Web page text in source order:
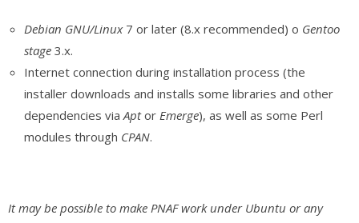
Debian GNU/Linux7 or later (8.x recommended) o Gentoo
stage 3.x.
Internet connection during installation process (the
installer downloads and installs some libraries and other
dependencies viaAptor Emerge), as well as some Perl
modules through CPAN.
It may be possible to make PNAF work under Ubuntu or any